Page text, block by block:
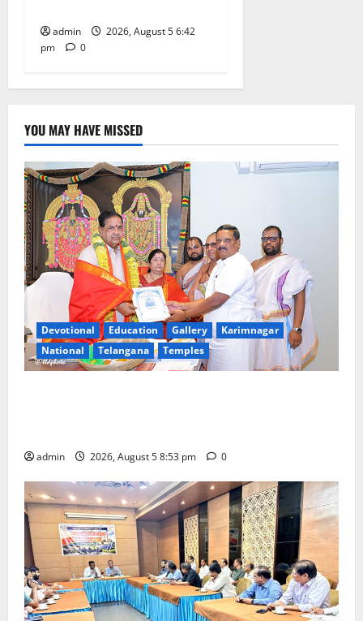
admin
2026, August 5 6:42
pm
0
YOU MAY HAVE MISSED
Devotional Education Gallery
Karimnagar
National
Telangana Temples
admin 2026, August 5 8:53 pm 0